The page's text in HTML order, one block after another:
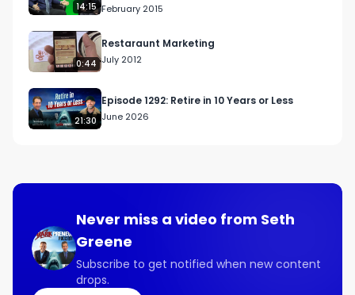
14:15 February 2015
0:44
Restaraunt Marketing
July 2012
21:30
Episode 1292: Retire in 10 Years or Less
June 2026
Never miss a video from Seth
Greene
Subscribe to get notified when new content
drops.